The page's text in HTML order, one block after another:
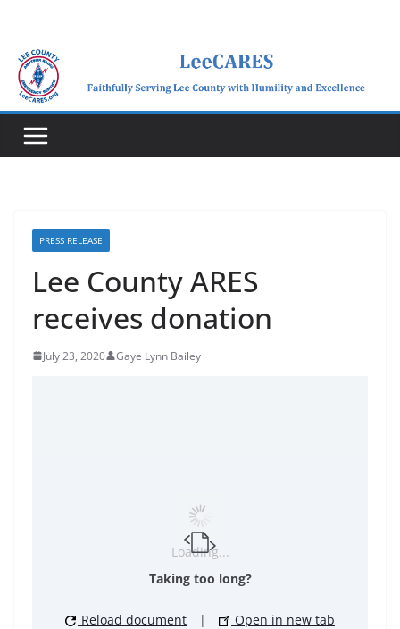
content
PRESS RELEASE
Lee County ARES
receives donation
July 23, 2020 Gaye Lynn Bailey
Loading...
Taking too long?
Reload document | Open in new tab